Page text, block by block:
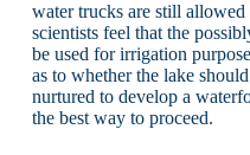
water trucks are still
scientists feel that the
be used for irrigation
as to whether the lake
nurtured to develop a
the best way to proceed.